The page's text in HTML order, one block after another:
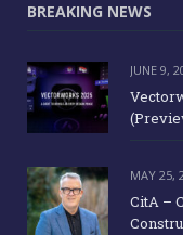
BREAKING NEWS
JUNE 9,
MAY 25,
CitA –